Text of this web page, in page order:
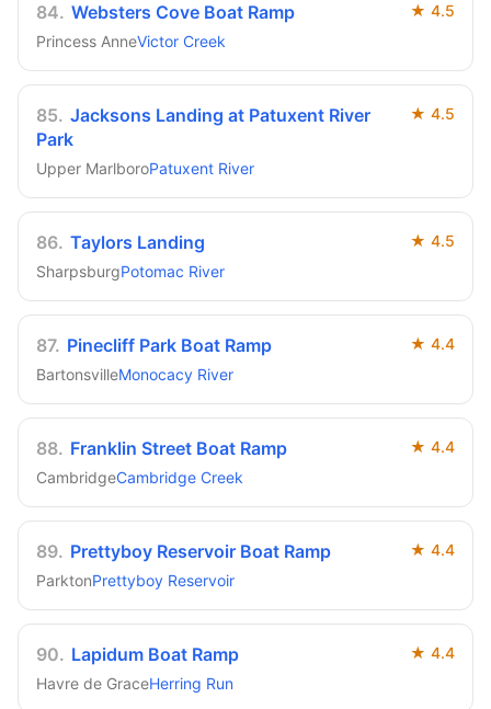
84. Websters Cove Boat Ramp ★ 4.5
Princess AnneVictor Creek
85. Jacksons Landing at Patuxent River
Park
★ 4.5
Upper MarlboroPatuxent River
86. Taylors Landing ★ 4.5
SharpsburgPotomac River
87. Pinecliff Park Boat Ramp ★ 4.4
BartonsvilleMonocacy River
88. Franklin Street Boat Ramp ★ 4.4
CambridgeCambridge Creek
89. Prettyboy Reservoir Boat Ramp ★ 4.4
ParktonPrettyboy Reservoir
90. Lapidum Boat Ramp ★ 4.4
Havre de GraceHerring Run